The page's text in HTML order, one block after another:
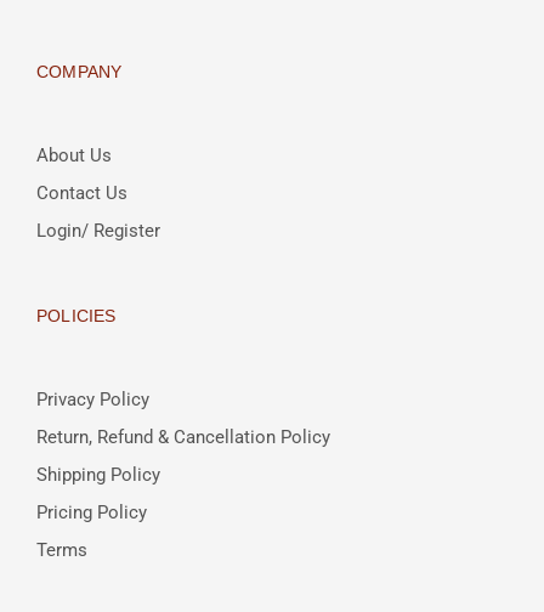
COMPANY
About Us
Contact Us
Login/ Register
POLICIES
Privacy Policy
Return, Refund & Cancellation Policy
Shipping Policy
Pricing Policy
Terms